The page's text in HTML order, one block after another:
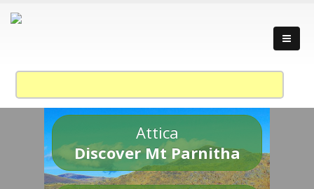
Attica
Discover Mt Parnitha